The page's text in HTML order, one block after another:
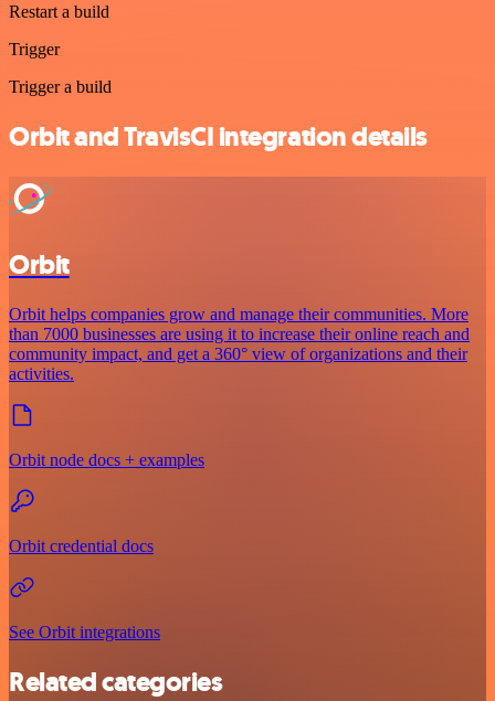
Restart a build
Trigger
Trigger a build
Orbit and TravisCI integration details
Orbit
Orbit helps companies grow and manage their communities. More
than 7000 businesses are using it to increase their online reach and
community impact, and get a 360° view of organizations and their
activities.
Orbit node docs + examples
Orbit credential docs
See Orbit integrations
Related categories